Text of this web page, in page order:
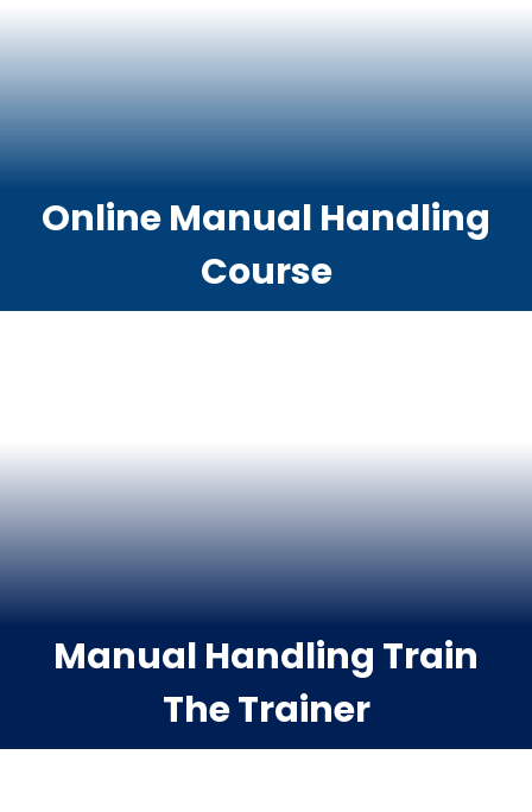
Online Manual Handling
Course
Manual Handling Train
The Trainer